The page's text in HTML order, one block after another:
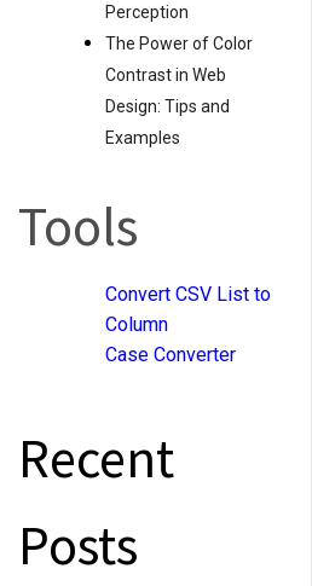
Perception
The Power of Color
Contrast in Web
Design: Tips and
Examples
Tools
Convert CSV List to
Column
Case Converter
Recent
Posts